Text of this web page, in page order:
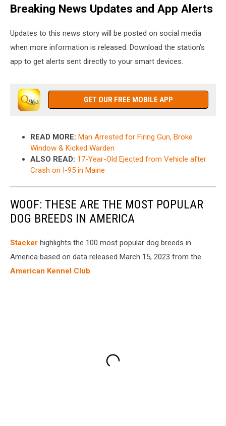
Breaking News Updates and App Alerts
Updates to this news story will be posted on social media
when more information is released. Download the station’s
app to get alerts sent directly to your smart devices.
GET OUR FREE MOBILE APP
READ MORE: Man Arrested for Firing Gun, Broke
Window & Kicked Warden
ALSO READ: 17-Year-Old Ejected from Vehicle after
Crash on I-95 in Maine
WOOF: THESE ARE THE MOST POPULAR
DOG BREEDS IN AMERICA
Stac ker highlights the 100 most popular dog breeds in
America based on data released March 15, 2023 from the
American Kennel Club.